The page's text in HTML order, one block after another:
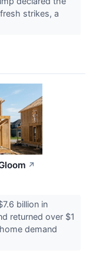
strikes, a
↗
billion in
returned over $1
demand